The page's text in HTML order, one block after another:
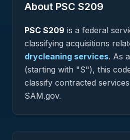
About PSC S209
PSC S209 is a federal
classifying acquisitions
drycleaning services. As
(starting with "S"), this
classify contracted
SAM.gov.